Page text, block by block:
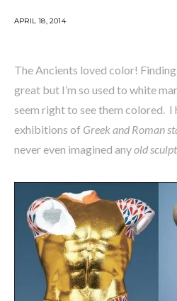
APRIL 18, 2014
The Ancients loved color!
great but I’m so used to white
seem right to see them colored. I
exhibitions of Greek and Roman
never even imagined anyold